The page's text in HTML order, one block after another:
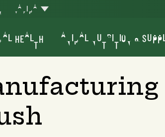
YAKIMA
HEALTH ANIMAL NUTRITION &